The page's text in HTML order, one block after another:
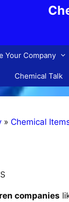
Your Company
Chemical Talk
» Chemical
companies